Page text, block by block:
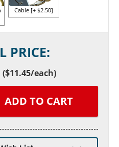
Cable [+ $2.50]
PRICE:
($11.45/each)